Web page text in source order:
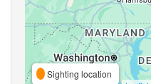
Sighting location